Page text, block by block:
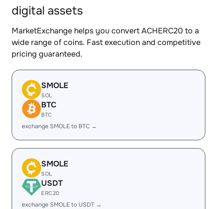
digital assets
MarketExchange helps you convert ACHERC20 to a
wide range of coins. Fast execution and competitive
pricing guaranteed.
SMOLE
SOL
BTC
BTC
exchange SMOLE to BTC →
SMOLE
SOL
USDT
ERC20
exchange SMOLE to USDT →